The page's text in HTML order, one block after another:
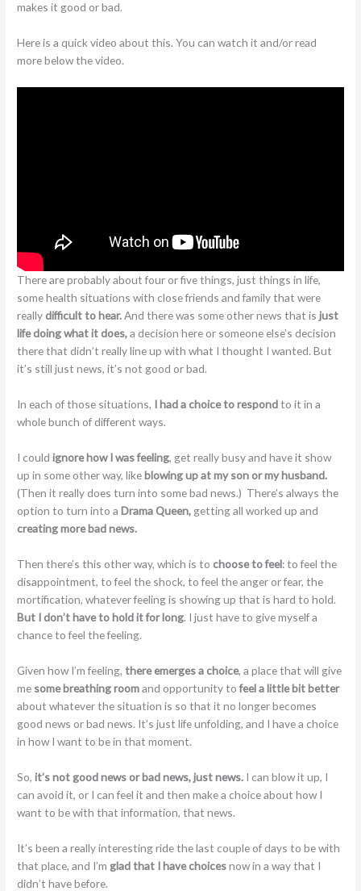
makes it good or bad.
Here is a quick video about this. You can watch it and/or read
more below the video.
There are probably about four or five things, just things in life,
some health situations with close friends and family that were
really difficult to hear.And there was some other news that isjust
life doing what it does,a decision here or someone else’s decision
there that didn’t really line up with what I thought I wanted. But
it’s still just news, it’s not good or bad.
In each of those situations, I had a choice to respondto it in a
whole bunch of different ways.
I couldignore how I was feeling, get really busy and have it show
up in some other way, likeblowing up at my son or my husband.
(Then it really does turn into some bad news.) There’s always the
option to turn into aDrama Queen, getting all worked up and
creating more bad news.
Then there’s this other way, which is to choose to feel: to feel the
disappointment, to feel the shock, to feel the anger or fear, the
mortification, whatever feeling is showing up that is hard to hold.
But I don’t have to hold it for long. I just have to give myself a
chance to feel the feeling.
Given how I’m feeling,there emerges a choice, a place that will give
me some breathing roomand opportunity to feel a little bit better
about whatever the situation is so that it no longer becomes
good news or bad news. It’s just life unfolding, and I have a choice
in how I want to be in that moment.
So,it’s not good news or bad news, just news. I can blow it up, I
can avoid it, or I can feel it and then make a choice about how I
want to be with that information, that news.
It’s been a really interesting ride the last couple of days to be with
that place, and I’m glad that I have choicesnow in a way that I
didn’t have before.